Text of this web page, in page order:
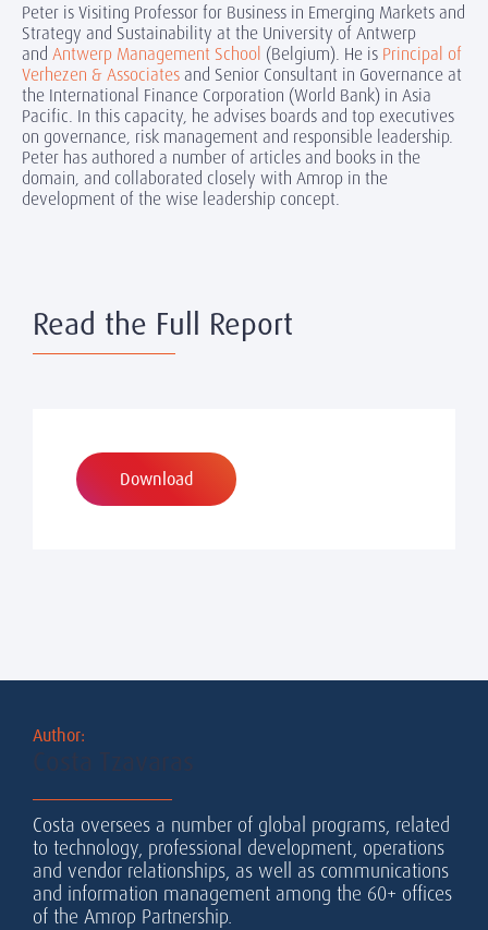
Peter is Visiting Professor for Business in Emerging Markets and
Strategy and Sustainability at the University of Antwerp
and Antwerp Management School (Belgium). He is Principal of
Verhezen & Associatesand Senior Consultant in Governance at
the International Finance Corporation (World Bank) in Asia
Pacific. In this capacity, he advises boards and top executives
on governance, risk management and responsible leadership.
Peter has authored a number of articles and books in the
domain, and collaborated closely with Amrop in the
development of the wise leadership concept.
Read the Full Report
Download
Author:
Costa oversees a number of global programs, related
to technology, professional development, operations
and vendor relationships, as well as communications
and information management among the 60+ offices
of the Amrop Partnership.